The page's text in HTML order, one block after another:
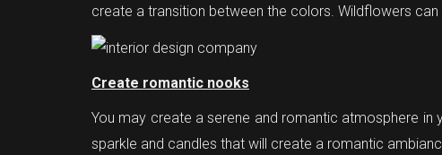
create a transition between the colors. Wildflowers
Create romantic nooks
You may create a serene and romantic atmosphere
sparkle and candles that will create a romantic